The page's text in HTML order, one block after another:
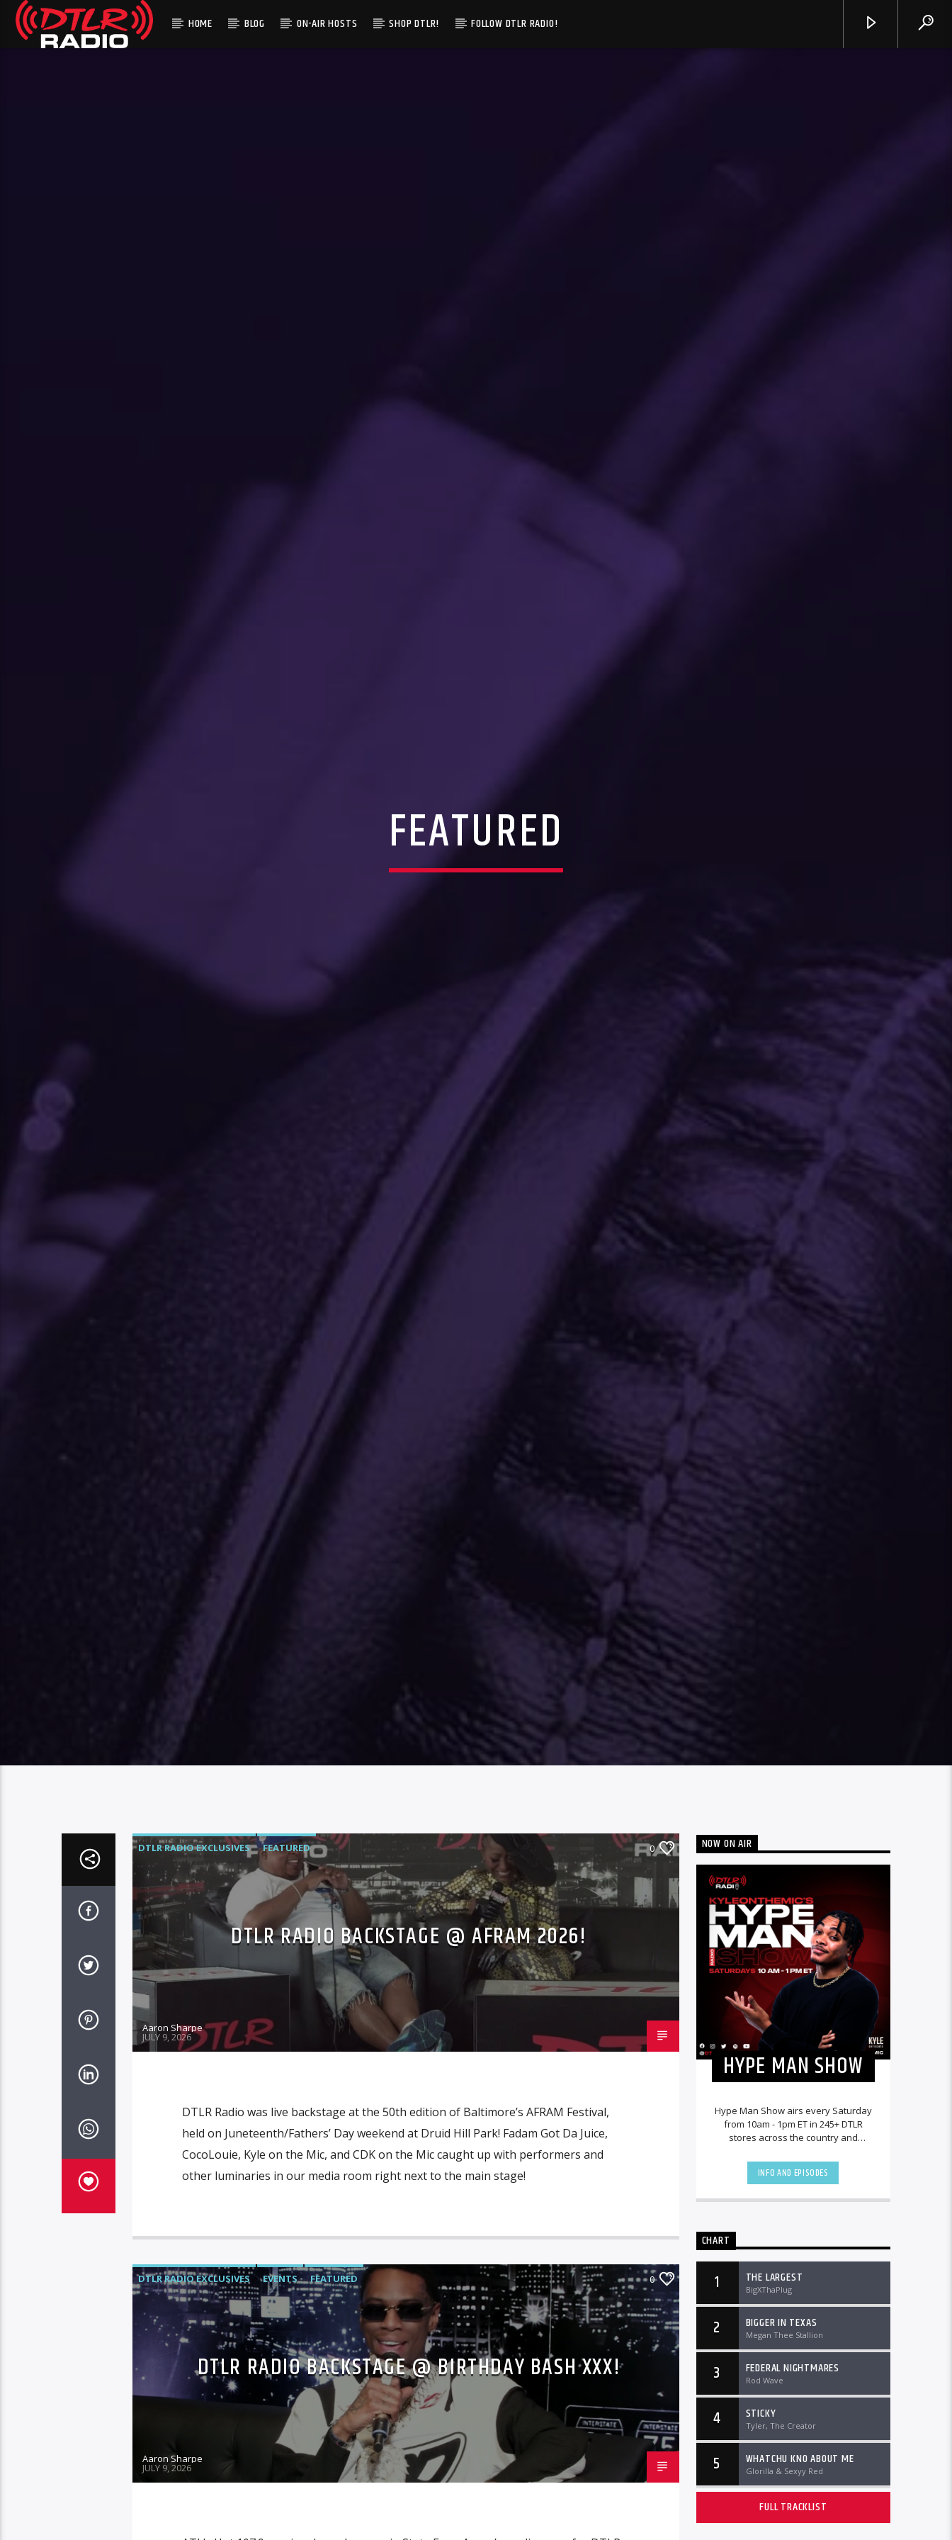
HOME BLOG ON-AIR HOSTS SHOP DTLR! FOLLOW DTLR RADIO!
FEATURED
DTLR RADIO EXCLUSIVES FEATURED 0
DTLR RADIO BACKSTAGE @ AFRAM 2026!
Aaron Sharpe
JULY 9, 2026
DTLR Radio was live backstage at the 50th edition of Baltimore’s AFRAM Festival,
held on Juneteenth/Fathers’ Day weekend at Druid Hill Park! Fadam Got Da Juice,
CocoLouie, Kyle on the Mic, and CDK on the Mic caught up with performers and
other luminaries in our media room right next to the main stage!
DTLR RADIO EXCLUSIVES EVENTS FEATURED 0
DTLR RADIO BACKSTAGE @ BIRTHDAY BASH XXX!
Aaron Sharpe
JULY 9, 2026
NOW ON AIR
HYPE MAN SHOW
Hype Man Show airs every Saturday
from 10am - 1pm ET in 245+ DTLR
stores across the country and
INFO AND EPISODES
CHART
1 THE LARGEST
BigXThaPlug
2 BIGGER IN TEXAS
Megan Thee Stallion
3 FEDERAL NIGHTMARES
Rod Wave
4 STICKY
Tyler, The Creator
5 WHATCHU KNO ABOUT ME
Glorilla & Sexyy Red
FULL TRACKLIST